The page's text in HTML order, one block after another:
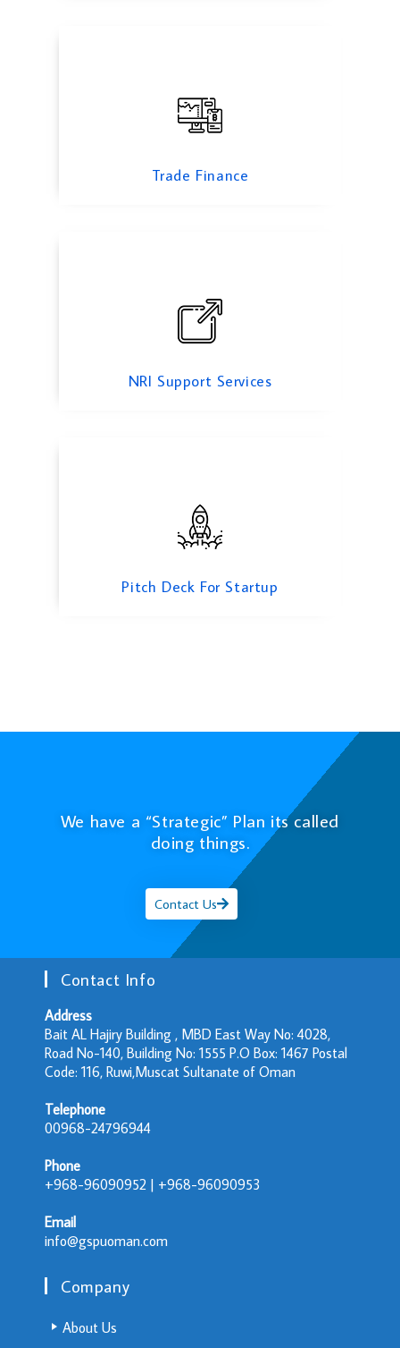
Trade Finance
NRI Support Services
Pitch Deck For Startup
Pitch Deck For Startup
We have a “Strategic” Plan its called
doing things.
Contact Us
Contact Info
Address
Bait AL Hajiry Building , MBD East Way No: 4028,
Road No-140, Building No: 1555 P.O Box: 1467 Postal
Code: 116, Ruwi,Muscat Sultanate of Oman
Telephone
00968-24796944
Phone
+968-96090952 | +968-96090953
Email
info@gspuoman.com
Company
About Us